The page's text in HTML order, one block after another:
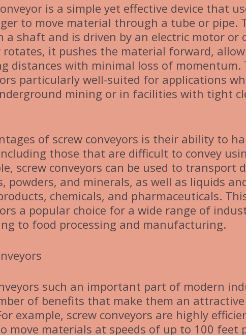
is a simple yet effective device that
to move material through a tube or pipe.
a shaft and is driven by an electric motor or
rotates, it pushes the material forward,
distances with minimal loss of momentum.
particularly well-suited for applications
mining or in facilities with tight
of screw conveyors is their ability to
those that are difficult to convey
screw conveyors can be used to transport
powders, and minerals, as well as liquids
chemicals, and pharmaceuticals.
a popular choice for a wide range of
to food processing and manufacturing.
such an important part of modern
of benefits that make them an
example, screw conveyors are highly
move materials at speeds of up to 100 feet